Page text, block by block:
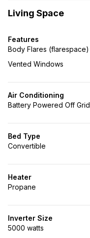
Living Space
Features
Body Flares (flarespace)
Vented Windows
Air Conditioning
Battery Powered Off Grid
Bed Type
Convertible
Heater
Propane
Inverter Size
5000 watts